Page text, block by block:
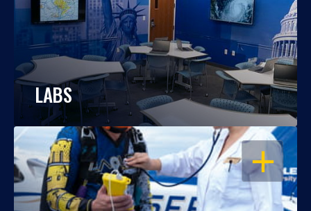
LABS
OPEN